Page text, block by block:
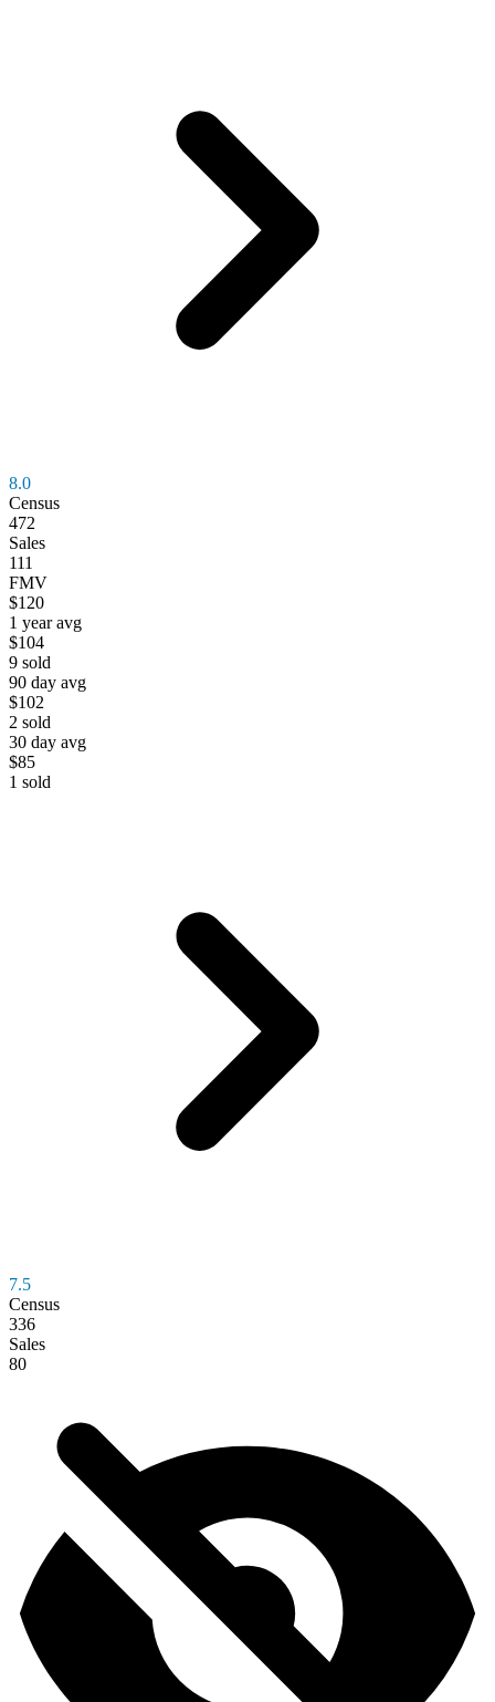
8.0
Census
472
Sales
111
FMV
$120
1 year avg
$104
9 sold
90 day avg
$102
2 sold
30 day avg
$85
1 sold
7.5
Census
336
Sales
80